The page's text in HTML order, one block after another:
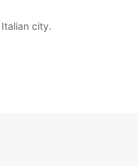
city.